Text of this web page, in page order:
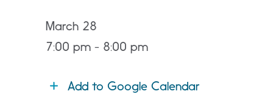
March 28
7:00 pm - 8:00 pm
Add to Google Calendar